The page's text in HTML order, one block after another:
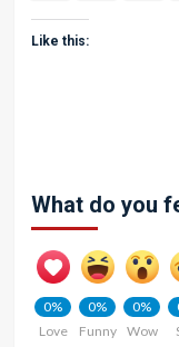
Like this:
What do you
0%
Love
0%
Funny
0%
Wow